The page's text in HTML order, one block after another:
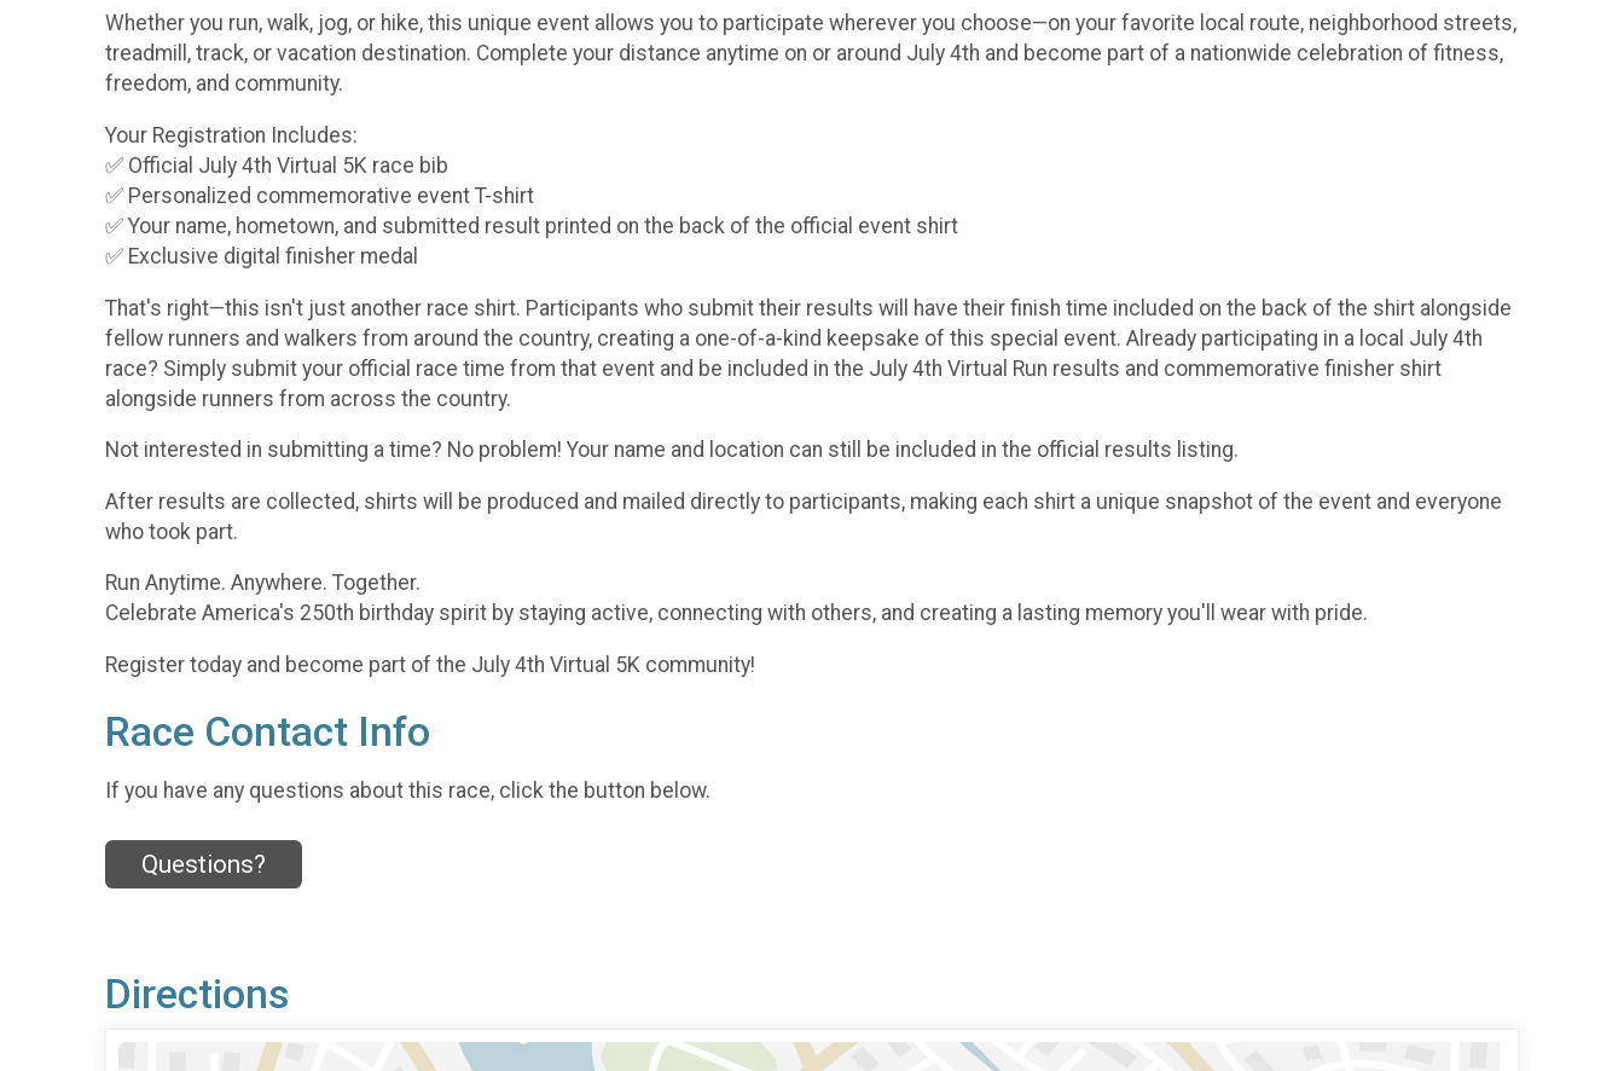
Whether you run, walk, jog, or hike, this unique event allows you to participate wherever you choose—on your favorite local route, neighborhood streets,
treadmill, track, or vacation destination. Complete your distance anytime on or around July 4th and become part of a nationwide celebration of fitness,
freedom, and community.
Your Registration Includes:
✅ Official July 4th Virtual 5K race bib
✅ Personalized commemorative event T-shirt
✅ Your name, hometown, and submitted result printed on the back of the official event shirt
✅ Exclusive digital finisher medal
That's right—this isn't just another race shirt. Participants who submit their results will have their finish time included on the back of the shirt alongside
fellow runners and walkers from around the country, creating a one-of-a-kind keepsake of this special event. Already participating in a local July 4th
race? Simply submit your official race time from that event and be included in the July 4th Virtual Run results and commemorative finisher shirt
alongside runners from across the country.
Not interested in submitting a time? No problem! Your name and location can still be included in the official results listing.
After results are collected, shirts will be produced and mailed directly to participants, making each shirt a unique snapshot of the event and everyone
who took part.
Run Anytime. Anywhere. Together.
Celebrate America's 250th birthday spirit by staying active, connecting with others, and creating a lasting memory you'll wear with pride.
Register today and become part of the July 4th Virtual 5K community!
Race Contact Info
If you have any questions about this race, click the button below.
Questions?
Directions